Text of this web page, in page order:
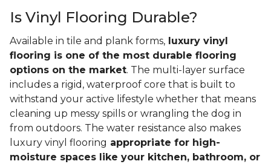
Is Vinyl Flooring Durable?
Available in tile and plank forms, luxury vinyl
flooring is one of the most durable flooring
options on the market. The multi-layer surface
includes a rigid, waterproof core that is built to
withstand your active lifestyle whether that means
cleaning up messy spills or wrangling the dog in
from outdoors. The water resistance also makes
luxury vinyl flooring appropriate for high-
moisture spaces like your kitchen, bathroom, or